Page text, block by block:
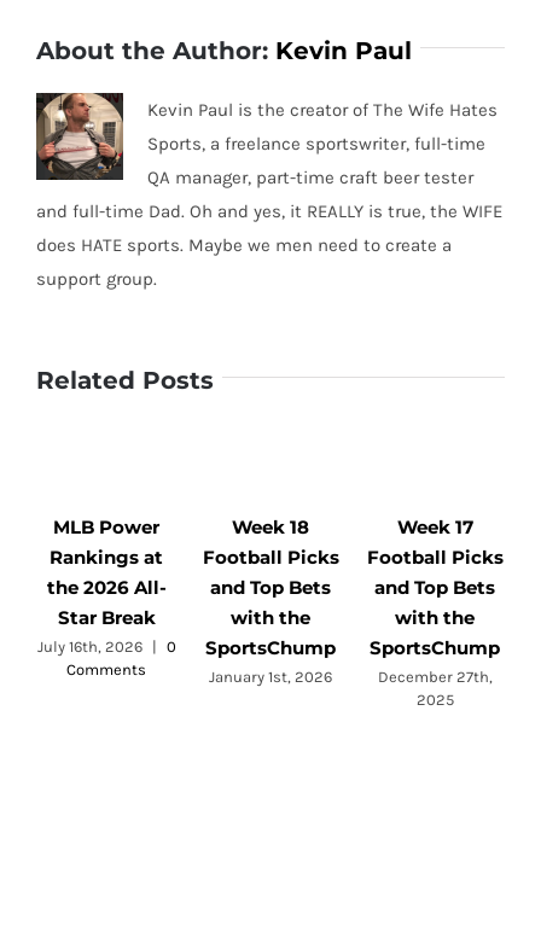
About the Author: Kevin Paul
Kevin Paul is the creator of The Wife Hates
Sports, a freelance sportswriter, full-time
QA manager, part-time craft beer tester
and full-time Dad. Oh and yes, it REALLY is true, the WIFE
does HATE sports. Maybe we men need to create a
support group.
Related Posts
MLB Power
Rankings at
the 2026 All-
Star Break
July 16th, 2026 |
0
Comments
Week 18
Football Picks
and Top Bets
with the
SportsChump
January 1st, 2026
Week 17
Football Picks
and Top Bets
with the
SportsChump
December 27th,
2025